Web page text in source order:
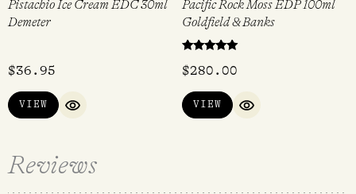
Pistachio Ice Cream EDC 30ml
Demeter
$36.95
VIEW
QUICK VIEW
Pacific Rock Moss EDP 100ml
Goldfield & Banks
5.00
$280.00
VIEW
QUICK VIEW
Reviews